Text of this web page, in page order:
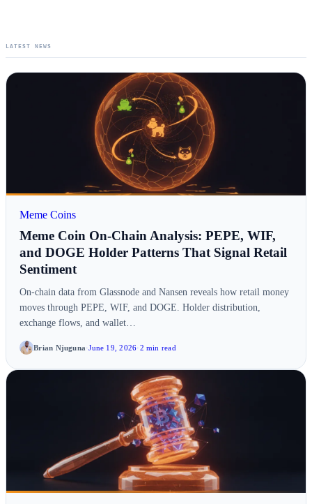
LATEST NEWS
Meme Coins
Meme Coin On-Chain Analysis: PEPE, WIF,
and DOGE Holder Patterns That Signal Retail
Sentiment
On-chain data from Glassnode and Nansen reveals how retail money
moves through PEPE, WIF, and DOGE. Holder distribution,
exchange flows, and wallet…
Brian Njuguna·June 19, 2026·2 min read